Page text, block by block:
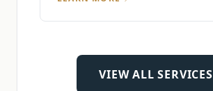
VIEW ALL SERVICES